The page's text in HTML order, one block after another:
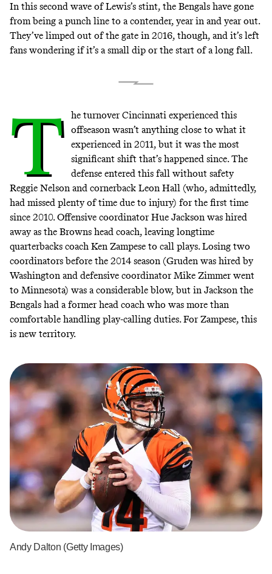
In this second wave of Lewis’s stint, the Bengals have gone
from being a punch line to a contender, year in and year out.
They’ve limped out of the gate in 2016, though, and it’s left
fans wondering if it’s a small dip or the start of a long fall.
T
he turnover Cincinnati experienced this
offseason wasn’t anything close to what it
experienced in 2011, but it was the most
significant shift that’s happened since. The
defense entered this fall without safety
Reggie Nelson and cornerback Leon Hall (who, admittedly,
had missed plenty of time due to injury) for the first time
since 2010. Offensive coordinator Hue Jackson was hired
away as the Browns head coach, leaving longtime
quarterbacks coach Ken Zampese to call plays. Losing two
coordinators before the 2014 season (Gruden was hired by
Washington and defensive coordinator Mike Zimmer went
to Minnesota) was a considerable blow, but in Jackson the
Bengals had a former head coach who was more than
comfortable handling play-calling duties. For Zampese, this
is new territory.
Andy Dalton (Getty Images)